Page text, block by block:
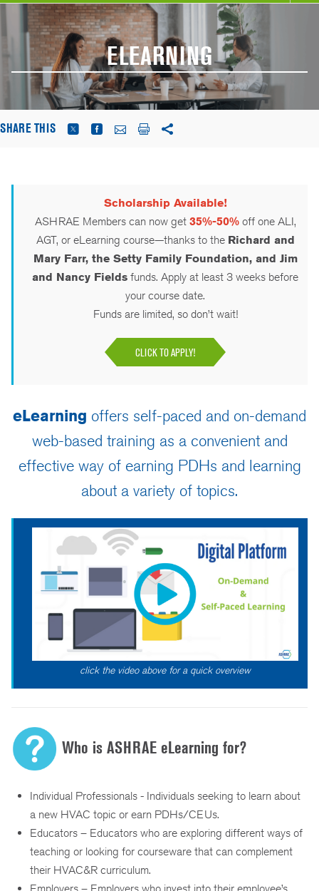
ELEARNING
SHARE THIS
Scholarship Available!
ASHRAE Members can now get 35%-50%off one ALI,
AGT, or eLearning course—thanks to the Richard and
Mary Farr, the Setty Family Foundation, and Jim
and Nancy Fields funds. Apply at least 3 weeks before
your course date.
Funds are limited, so don’t wait!
CLICK TO APPLY!
eLearning offers self-paced and on-demand
web-based training as a convenient and
effective way of earning PDHs and learning
about a variety of topics.
click the video above for a quick overview
Who is ASHRAE eLearning for?
Individual Professionals - Individuals seeking to learn about
a new HVAC topic or earn PDHs/CEUs.
Educators – Educators who are exploring different ways of
teaching or looking for courseware that can complement
their HVAC&R curriculum.